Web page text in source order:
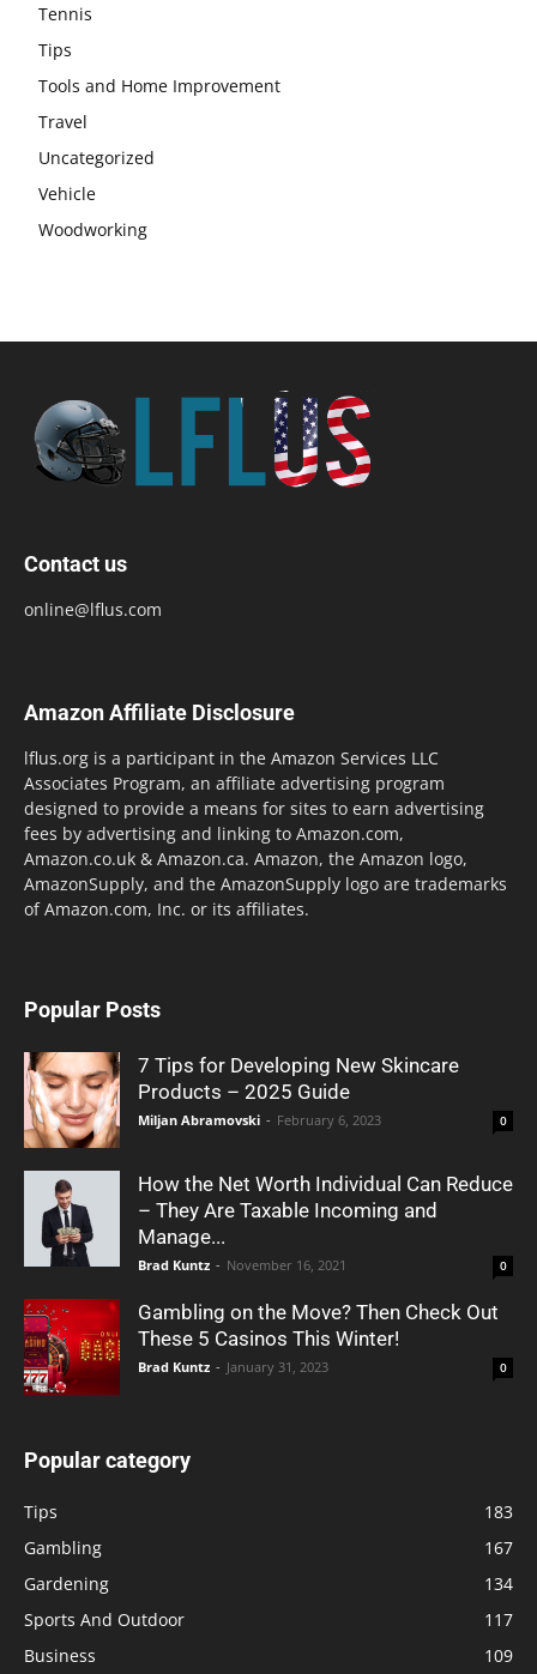
Tennis
Tips
Tools and Home Improvement
Travel
Uncategorized
Vehicle
Woodworking
Contact us
online@lflus.com
Amazon Affiliate Disclosure
lflus.org is a participant in the Amazon Services LLC
Associates Program, an affiliate advertising program
designed to provide a means for sites to earn advertising
fees by advertising and linking to Amazon.com,
Amazon.co.uk & Amazon.ca. Amazon, the Amazon logo,
AmazonSupply, and the AmazonSupply logo are trademarks
of Amazon.com, Inc. or its affiliates.
Popular Posts
7 Tips for Developing New Skincare
Products – 2025 Guide
Miljan Abramovski - February 6, 2023 0
How the Net Worth Individual Can Reduce
– They Are Taxable Incoming and
Manage...
Brad Kuntz - November 16, 2021 0
Gambling on the Move? Then Check Out
These 5 Casinos This Winter!
Brad Kuntz - January 31, 2023 0
Popular category
Tips
183
Gambling
167
Gardening
134
Sports And Outdoor
117
Business
109